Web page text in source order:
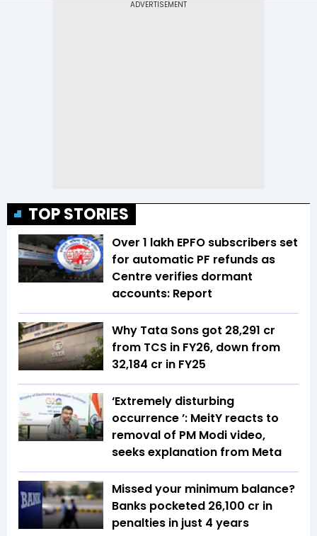
TOP STORIES
Over 1 lakh EPFO subscribers set
for automatic PF refunds as
Centre verifies dormant
accounts: Report
Why Tata Sons got ₹28,291 cr
from TCS in FY26, down from
₹32,184 cr in FY25
‘Extremely disturbing
occurrence ’: MeitY reacts to
removal of PM Modi video,
seeks explanation from Meta
Missed your minimum balance?
Banks pocketed ₹26,100 cr in
penalties in just 4 years